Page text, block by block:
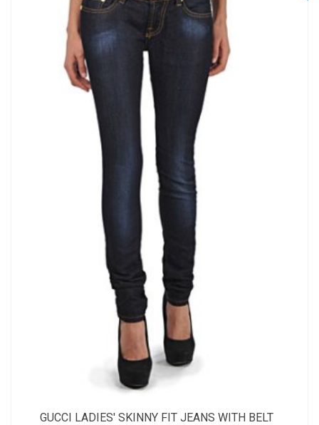
GUCCI LADIES' SKINNY FIT JEANS WITH BELT